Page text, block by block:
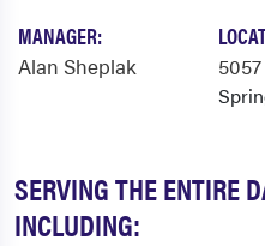
SERVING THE ENTIRE
INCLUDING:
MANAGER:
Alan Sheplak